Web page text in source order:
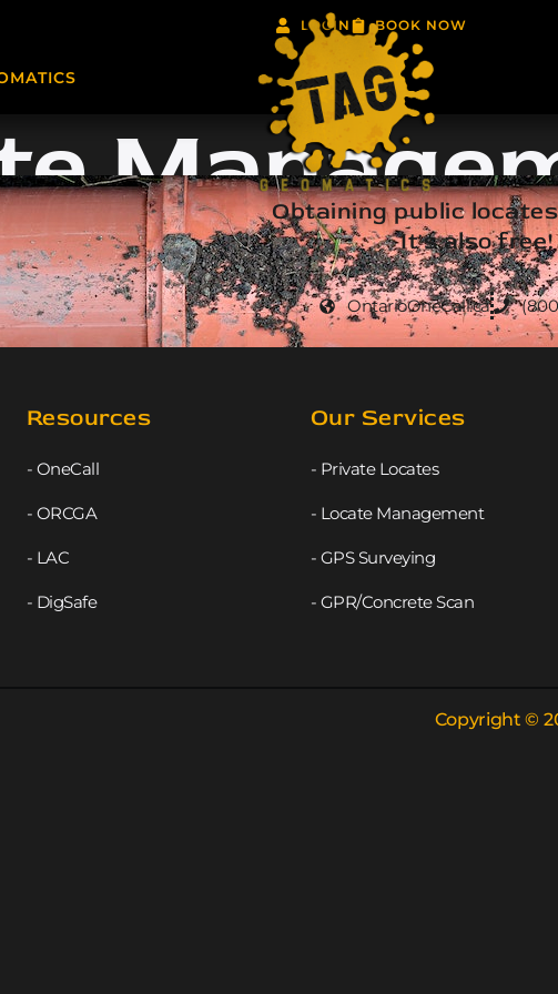
LOGIN BOOK NOW
Obtaining public
It's also free!
OntarioOneCall.ca
Resources
- OneCall
- ORCGA
- LAC
- DigSafe
Our Services
- Private Locates
- Locate Management
- GPS Surveying
- GPR/Concrete Scan
Copyright ©